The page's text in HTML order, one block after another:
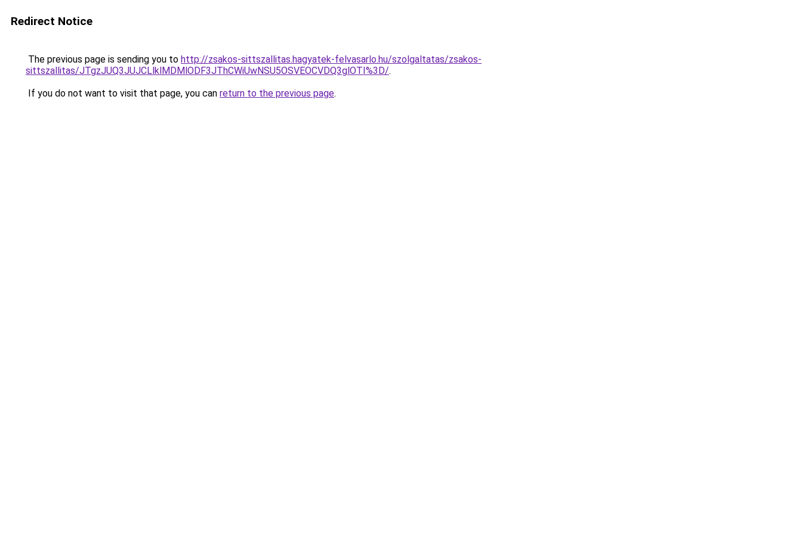
Redirect Notice
The previous page is sending you to http://zsakos-sittszallitas.hagyatek-felvasarlo.hu/szolgaltatas/zsakos-
sittszallitas/JTgzJUQ3JUJCLlklMDMlODF3JThCWiUwNSU5OSVEOCVDQ3glOTI%3D/.
If you do not want to visit that page, you can return to the previous page.